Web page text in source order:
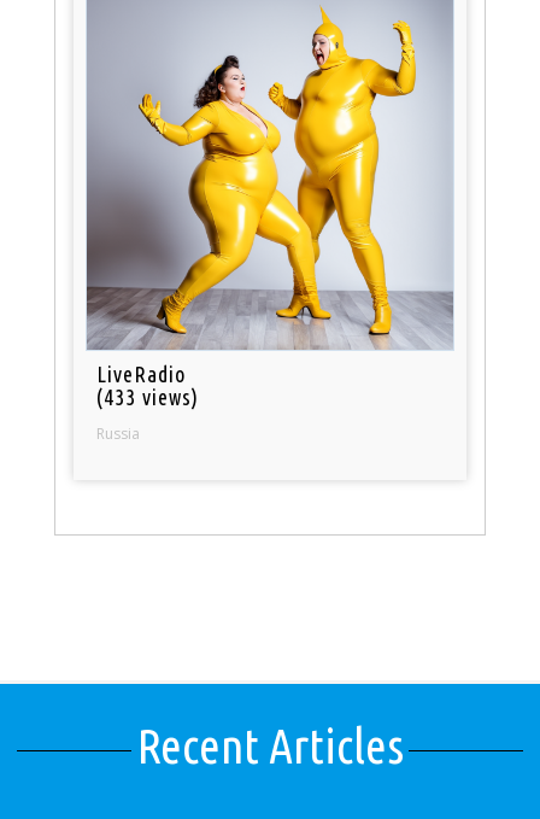
LiveRadio
(433 views)
Russia
Recent Articles